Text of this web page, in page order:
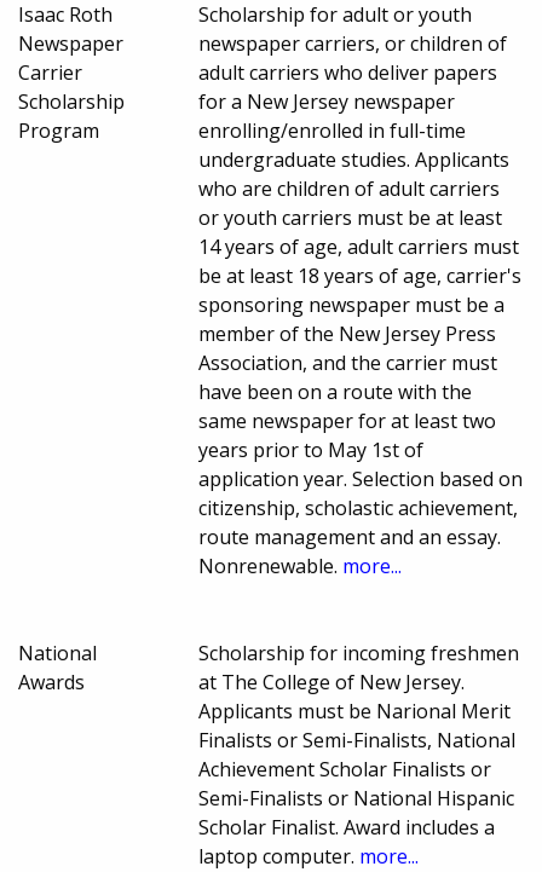
Isaac Roth
Newspaper
Carrier
Scholarship
Program
Scholarship for adult or youth
newspaper carriers, or children of
adult carriers who deliver papers
for a New Jersey newspaper
enrolling/enrolled in full-time
undergraduate studies. Applicants
who are children of adult carriers
or youth carriers must be at least
14 years of age, adult carriers must
be at least 18 years of age, carrier's
sponsoring newspaper must be a
member of the New Jersey Press
Association, and the carrier must
have been on a route with the
same newspaper for at least two
years prior to May 1st of
application year. Selection based on
citizenship, scholastic achievement,
route management and an essay.
Nonrenewable. more...
National
Awards
Scholarship for incoming freshmen
at The College of New Jersey.
Applicants must be Narional Merit
Finalists or Semi-Finalists, National
Achievement Scholar Finalists or
Semi-Finalists or National Hispanic
Scholar Finalist. Award includes a
laptop computer. more...